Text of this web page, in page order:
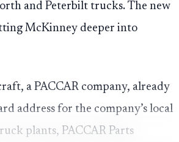
and Peterbilt trucks. The new
McKinney deeper into
a PACCAR company, already
address for the company’s local
plants, PACCAR Parts